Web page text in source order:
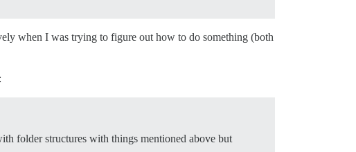
when I was trying to figure out how to do something (both
folder structures with things mentioned above but